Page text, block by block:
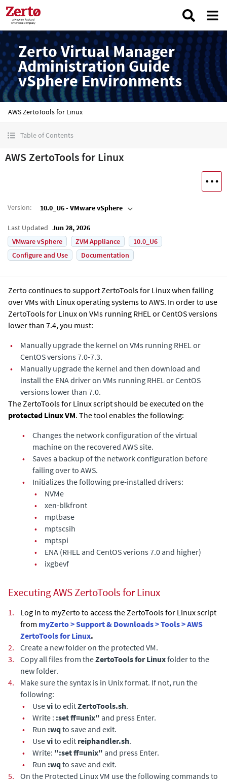
Zerto Virtual Manager
Administration Guide
vSphere Environments
AWS ZertoTools for Linux
Table of Contents
AWS ZertoTools for Linux
Version: 10.0_U6 - VMware vSphere
Last Updated Jun 28, 2026
VMware vSphere
ZVM Appliance
10.0_U6
Configure and Use
Documentation
Zerto continues to support ZertoTools for Linux when failing
over VMs with Linux operating systems to AWS. In order to use
ZertoTools for Linux on VMs running RHEL or CentOS versions
lower than 7.4, you must:
•
Manually upgrade the kernel on VMs running RHEL or
CentOS versions 7.0-7.3.​
•
Manually upgrade the kernel and then download and
install the ENA driver on VMs running RHEL or CentOS
versions lower than 7.0.
The ZertoTools for Linux script should be executed on the
protected Linux VM. The tool enables the following:
•
Changes the network configuration of the virtual
machine on the recovered AWS site.
•
Saves a backup of the network configuration before
failing over to AWS.
•
Initializes the following pre-installed drivers:
•
NVMe
•
xen-blkfront
•
mptbase
•
mptscsih
•
mptspi
•
ENA (RHEL and CentOS verions 7.0 and higher)
•
ixgbevf
Executing AWS ZertoTools for Linux
1.
Log in to myZerto to access the ZertoTools for Linux script
from myZerto > Support & Downloads > Tools > AWS
ZertoTools for Linux.
2.
Create a new folder on the protected VM.
3.
Copy all files from theZertoTools for Linuxfolder to the
new folder.
4.
Make sure the syntax is in Unix format. If not, run the
following:
•
Usevito editZertoTools.sh.
•
Write : :set ff=unix" and press Enter.
•
Run :wqto save and exit.
•
Usevito edit reiphandler.sh.
•
Write: ":set ff=unix" and press Enter.
•
Run :wqto save and exit.
5.
On the Protected Linux VM use the following commands to